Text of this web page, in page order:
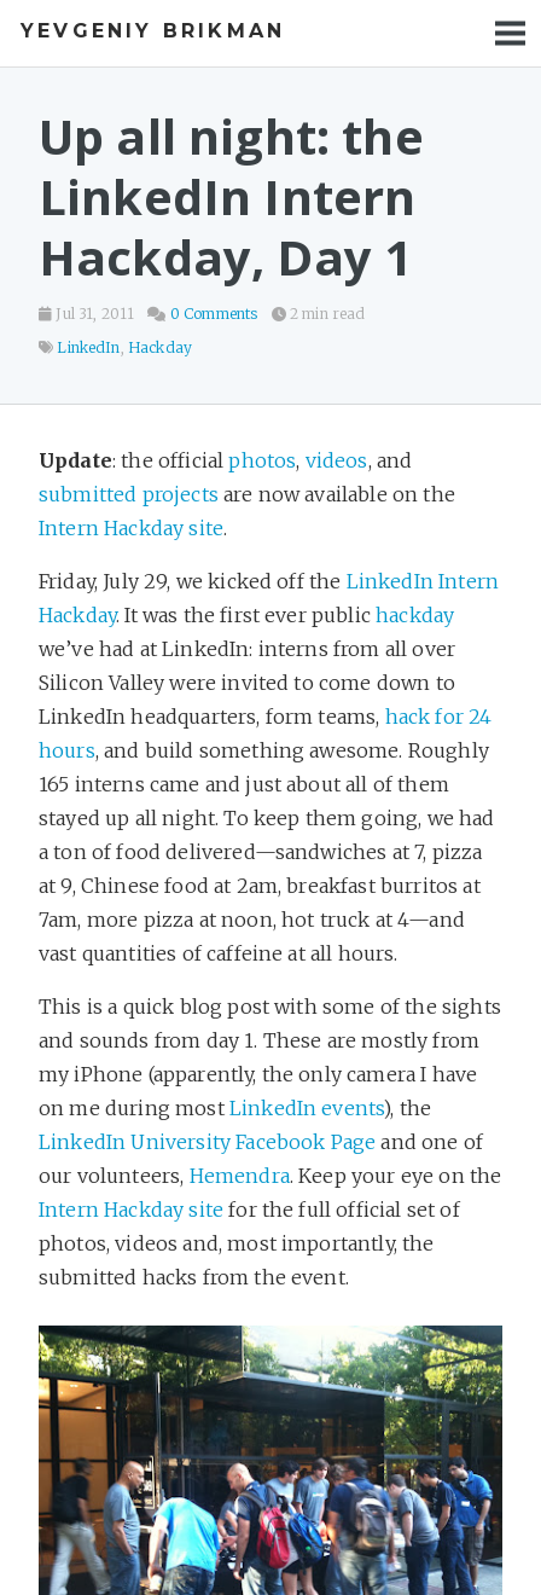
YEVGENIY BRIKMAN
BOOKS
TALKS
WORK
Up all night: the
LinkedIn Intern
Hackday, Day 1
Jul 31, 2011 0 Comments
2 min read
LinkedIn, Hackday
Update: the officialphotos, videos, and
submitted projects are now available on the
Intern Hackday site.
Friday, July 29, we kicked off the LinkedIn Intern
Hackday. It was the first ever publichackday
we’ve had at LinkedIn: interns from all over
Silicon Valley were invited to come down to
LinkedIn headquarters, form teams, hack for 24
hours, and build something awesome. Roughly
165 interns came and just about all of them
stayed up all night. To keep them going, we had
a ton of food delivered—sandwiches at 7, pizza
at 9, Chinese food at 2am, breakfast burritos at
7am, more pizza at noon, hot truck at 4—and
vast quantities of caffeine at all hours.
This is a quick blog post with some of the sights
and sounds from day 1. These are mostly from
my iPhone (apparently, the only camera I have
on me during most LinkedIn events), the
LinkedIn University Facebook Page and one of
our volunteers, Hemendra. Keep your eye on the
Intern Hackday site for the full official set of
photos, videos and, most importantly, the
submitted hacks from the event.